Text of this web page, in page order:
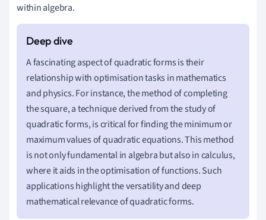
within algebra.
A fascinating aspect of quadratic forms is their
relationship with optimisation tasks in mathematics
and physics. For instance, the method of completing
the square, a technique derived from the study of
quadratic forms, is critical for finding the minimum or
maximum values of quadratic equations. This method
is not only fundamental in algebra but also in calculus,
where it aids in the optimisation of functions. Such
applications highlight the versatility and deep
mathematical relevance of quadratic forms.